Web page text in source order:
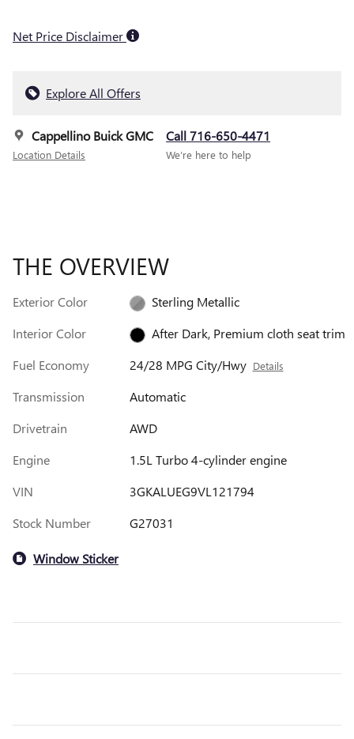
Net Price Disclaimer
Explore All Offers
Cappellino Buick GMC
Location Details
Call 716-650-4471
We’re here to help
THE OVERVIEW
Exterior Color
Sterling Metallic
Interior Color
After Dark, Premium cloth seat trim
Fuel Economy
24/28 MPG City/Hwy Details
Transmission
Automatic
Drivetrain
AWD
Engine
1.5L Turbo 4-cylinder engine
VIN
3GKALUEG9VL121794
Stock Number
G27031
Window Sticker